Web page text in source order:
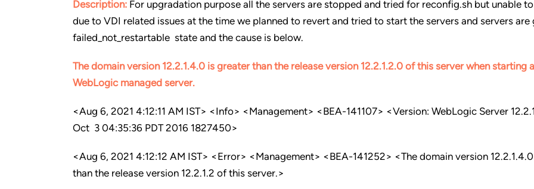
Description: For upgradation purpose all the servers are stopped and tried for reconfig.sh but unable
due to VDI related issues at the time we planned to revert and tried to start the servers and servers are
failed_not_restartable state and the cause is below.
The domain version 12.2.1.4.0 is greater than the release version 12.2.1.2.0 of this server when starting
WebLogic managed server.
<Aug 6, 2021 4:12:11 AM IST> <Info> <Management> <BEA-141107> <Version: WebLogic Server
Oct 3 04:35:36 PDT 2016 1827450>
<Aug 6, 2021 4:12:12 AM IST> <Error> <Management> <BEA-141252> <The domain version
than the release version 12.2.1.2 of this server.>